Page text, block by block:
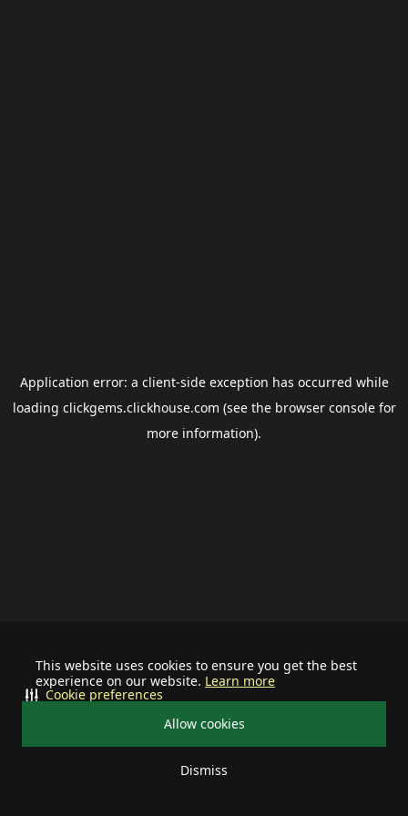
This website uses cookies to ensure you get the best
experience on our website. Learn more
Allow cookies
Dismiss
Cookie preferences
Application error: a client-side exception has occurred while
loading clickgems.clickhouse.com (see the browser consolefor
more information).